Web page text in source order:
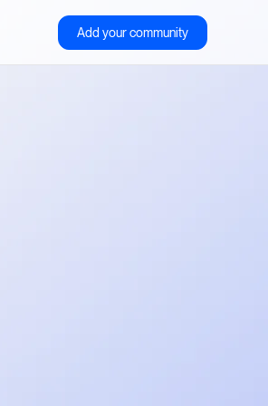
Add your community